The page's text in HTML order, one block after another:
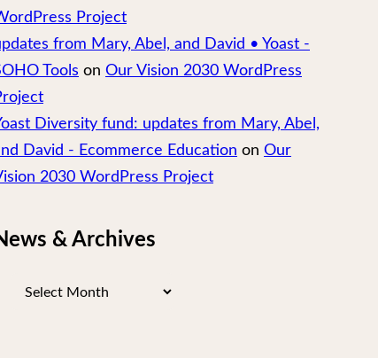
Project
from Mary, Abel, and David • Yoast -
Tools on Our Vision 2030 WordPress
Diversity fund: updates from Mary, Abel,
David - Ecommerce Education on Our
2030 WordPress Project
& Archives